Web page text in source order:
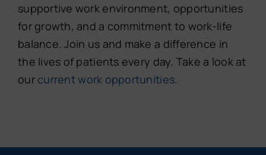
supportive work environment, opportunities
for growth, and a commitment to work-life
balance. Join us and make a difference in
the lives of patients every day. Take a look at
our current work opportunities.